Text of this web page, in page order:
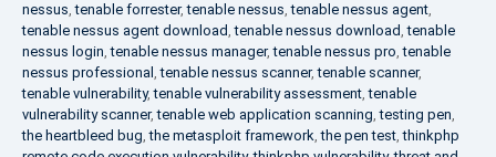
nessus,tenable forrester,tenable nessus,tenable nessus agent,
tenable nessus agent download,tenable nessus download,tenable
nessus login,tenable nessus manager,tenable nessus pro,tenable
nessus professional ,tenable nessus scanner,tenable scanner,
tenable vulnerability,tenable vulnerability assessment,tenable
vulnerability scanner,tenable web application scanning,testing pen,
the heartbleed bug,the metasploit framework,the pen test,thinkphp